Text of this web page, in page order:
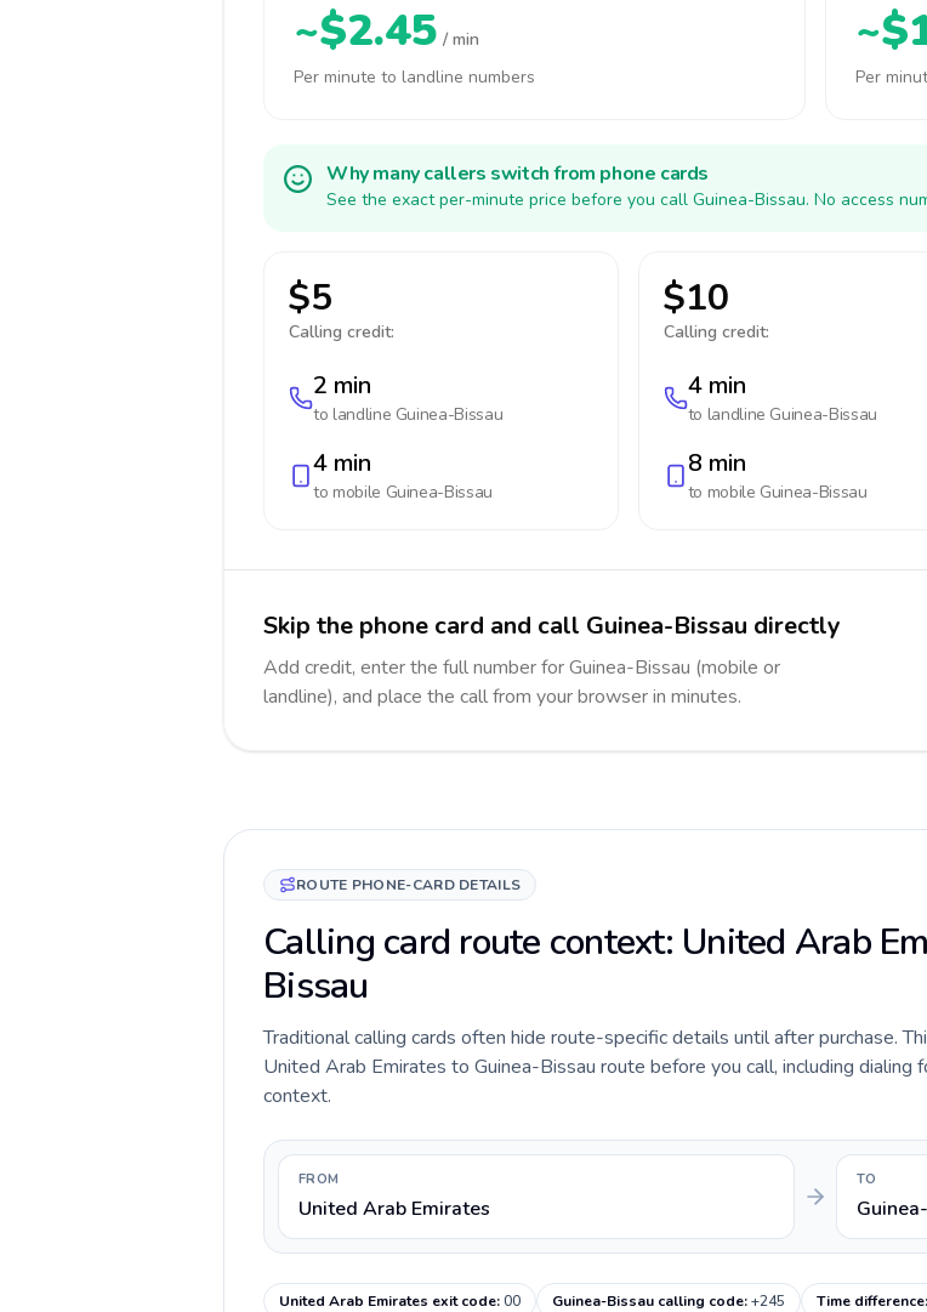
~$2.45 / min
Per minute to landline numbers
Per
Why many callers switch from phone cards
See the exact per-minute price before you call Guinea-Bissau. No access
$5
Calling credit:
2 min
to landline Guinea-Bissau
4 min
to mobile Guinea-Bissau
$10
Calling credit:
4 min
to landline Guinea-Bissau
8 min
to mobile Guinea-Bissau
Skip the phone card and call Guinea-Bissau directly
Add credit, enter the full number for Guinea-Bissau (mobile or
landline), and place the call from your browser in minutes.
ROUTE PHONE-CARD DETAILS
Calling card route context: United Arab
Bissau
Traditional calling cards often hide route-specific details until after purchase.
United Arab Emirates to Guinea-Bissau route before you call, including dialing
context.
FROM
United Arab Emirates
TO
United Arab Emirates exit code:00 Guinea-Bissau calling code:+245 Time difference: